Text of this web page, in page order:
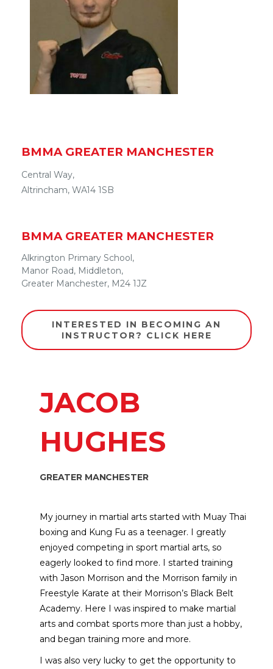
BMMAGREATER MANCHESTER
Central Way,
Altrincham, WA14 1SB
BMMAGREATER MANCHESTER
Alkrington Primary School,
Manor Road, Middleton,
Greater Manchester, M24 1JZ
INTERESTED IN BECOMING AN
INSTRUCTOR? CLICK HERE
JACOB
HUGHES
GREATER MANCHESTER
My journey in martial arts started with Muay Thai
boxing and Kung Fu as a teenager. I greatly
enjoyed competing in sport martial arts, so
eagerly looked to find more. I started training
with Jason Morrison and the Morrison family in
Freestyle Karate at their Morrison’s Black Belt
Academy. Here I was inspired to make martial
arts and combat sports more than just a hobby,
and began training more and more.
I was also very lucky to get the opportunity to